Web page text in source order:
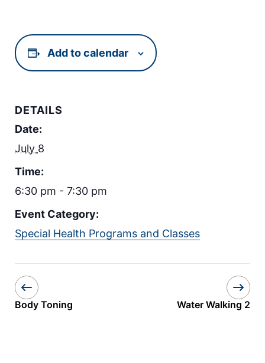
Add to calendar
DETAILS
Date:
July 8
Time:
6:30 pm - 7:30 pm
Event Category:
Special Health Programs and Classes
Body Toning Water Walking 2